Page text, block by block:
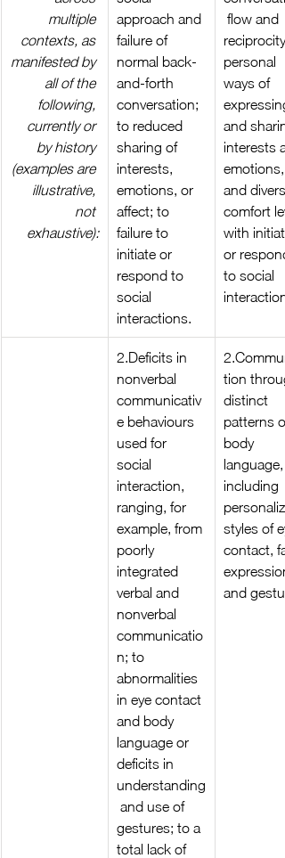
multiple
contexts, as
manifested by
all of the
following,
currently or
by history
(examples are
illustrative,
not
exhaustive):
approach and
failure of
normal back-
and-forth
conversation;
to reduced
sharing of
interests,
emotions, or
affect; to
failure to
initiate or
respond to
social
interactions.
flow and
reciprocity,
personal
ways of
expressing
and
interests
emotions,
and
comfort
with
or
to social
2.Deficits in
nonverbal
communicativ
e behaviours
used for
social
interaction,
ranging, for
example, from
poorly
integrated
verbal and
nonverbal
communicatio
n; to
abnormalities
in eye contact
and body
language or
deficits in
understanding
and use of
gestures; to a
total lack of
tion
distinct
patterns of
body
language,
including
styles of
contact,
and